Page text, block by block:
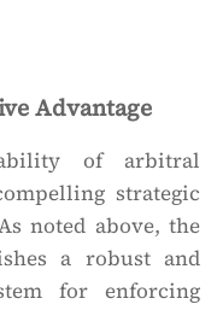
Advantage
of arbitral
strategic
noted above, the
a robust and
for enforcing